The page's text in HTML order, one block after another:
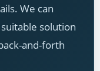
We can
solution
and-forth